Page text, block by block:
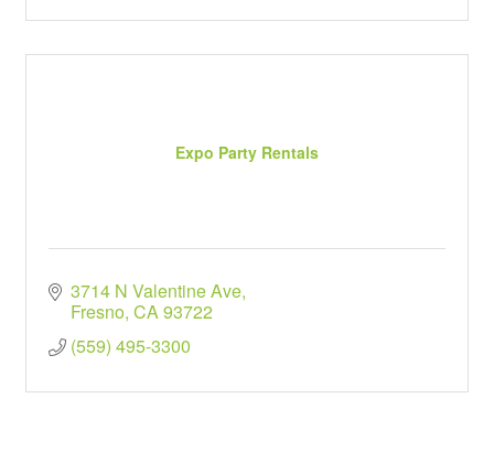
Expo Party Rentals
3714 N Valentine Ave
Fresno CA93722
(559) 495-3300